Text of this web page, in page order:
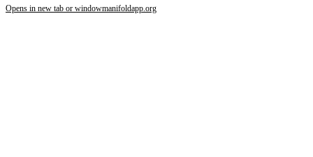
Opens in new tab or windowmanifoldapp.org